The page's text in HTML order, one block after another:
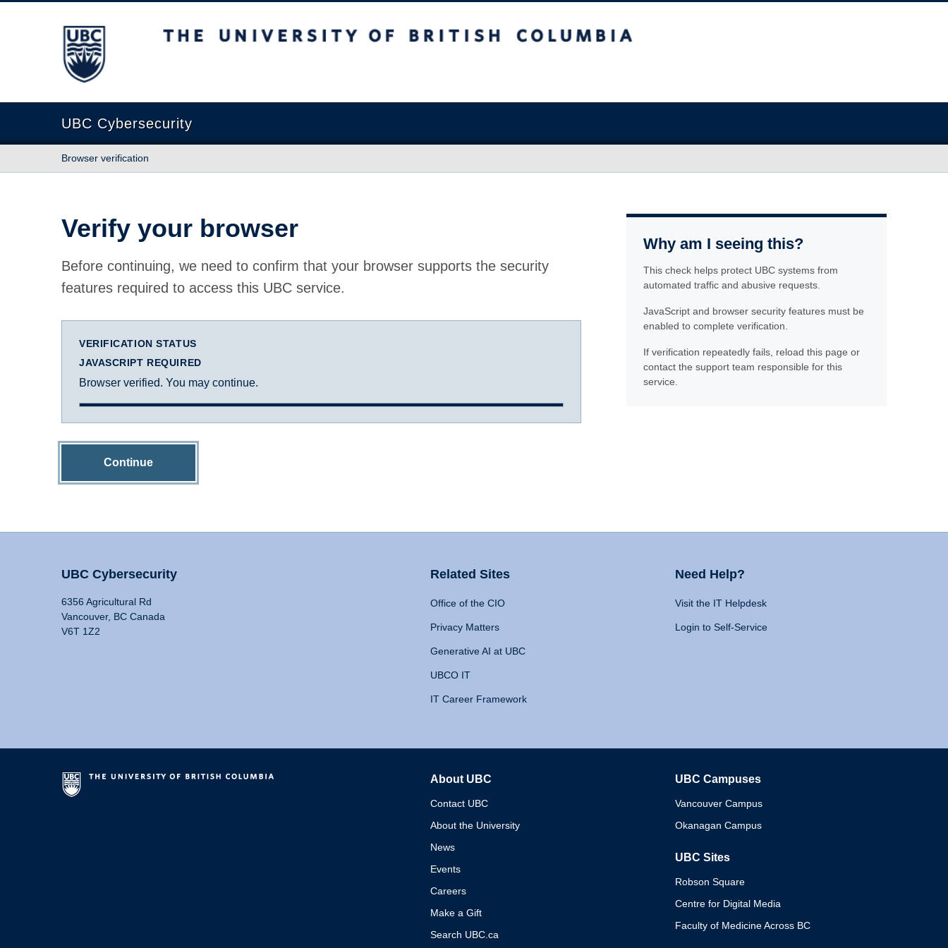
The University of British Columbia
UBC Cybersecurity
Browser verification
Verify your browser
Before continuing, we need to confirm that your browser supports the security
features required to access this UBC service.
VERIFICATION STATUS
JAVASCRIPT REQUIRED
Browser verified. You may continue.
Continue
Why am I seeing this?
This check helps protect UBC systems from
automated traffic and abusive requests.
JavaScript and browser security features must be
enabled to complete verification.
If verification repeatedly fails, reload this page or
contact the support team responsible for this
service.
UBC Cybersecurity
6356 Agricultural Rd
Vancouver, BC Canada
V6T 1Z2
Related Sites
Office of the CIO
Privacy Matters
Generative AI at UBC
UBCO IT
IT Career Framework
Need Help?
Visit the IT Helpdesk
Login to Self-Service
About UBC
Contact UBC
About the University
News
Events
Careers
Make a Gift
Search UBC.ca
UBC Campuses
Vancouver Campus
Okanagan Campus
UBC Sites
Robson Square
Centre for Digital Media
Faculty of Medicine Across BC